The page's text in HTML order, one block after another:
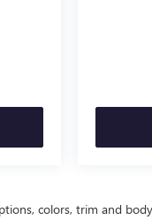
colors, trim and